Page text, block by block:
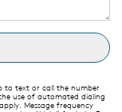
to text or call the number
use of automated dialing
Message frequency